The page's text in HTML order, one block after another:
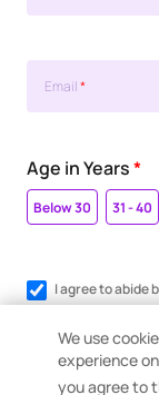
Email*
Age in Years*
Below 30 31 - 40
I agree to abide
Register me for
We use
experience
you agree to